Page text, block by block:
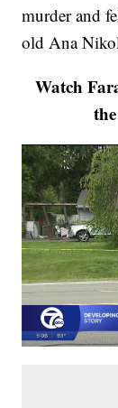
murder and
old Ana
Watch